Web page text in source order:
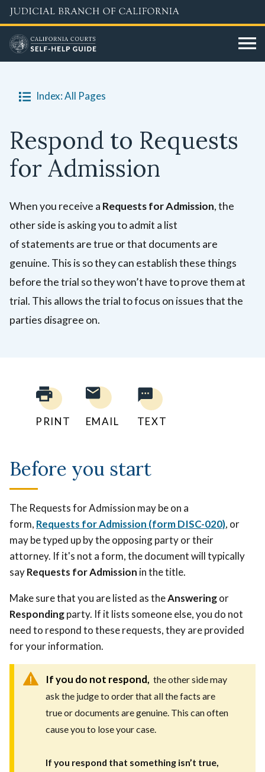
Skip
to
main
content
Index: All Pages
Respond to Requests
for Admission
When you receive a Requests for Admission, the
other side is asking you to admit a list
of statements are true or that documents are
genuine. This is so they can establish these things
before the trial so they won’t have to prove them at
trial. This allows the trial to focus on issues that the
parties disagree on.
PRINT EMAIL TEXT
Before you start
The Requests for Admission may be on a
form, Requests for Admission (form DISC-020), or
may be typed up by the opposing party or their
attorney. If it's not a form, the document will typically
sayRequests for Admission in the title.
Make sure that you are listed as theAnsweringor
Respondingparty. If it lists someone else, you do not
need to respond to these requests, they are provided
for your information.
If you do not respond, the other side may
ask the judge to order that all the facts are
true or documents are genuine. This can often
cause you to lose your case.
If you respond that something isn’t true,